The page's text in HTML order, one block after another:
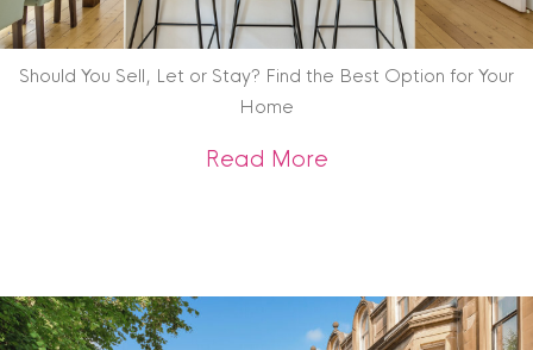
Should You Sell, Let or Stay? Find the Best Option for Your
Home
Read Moreabout Should You